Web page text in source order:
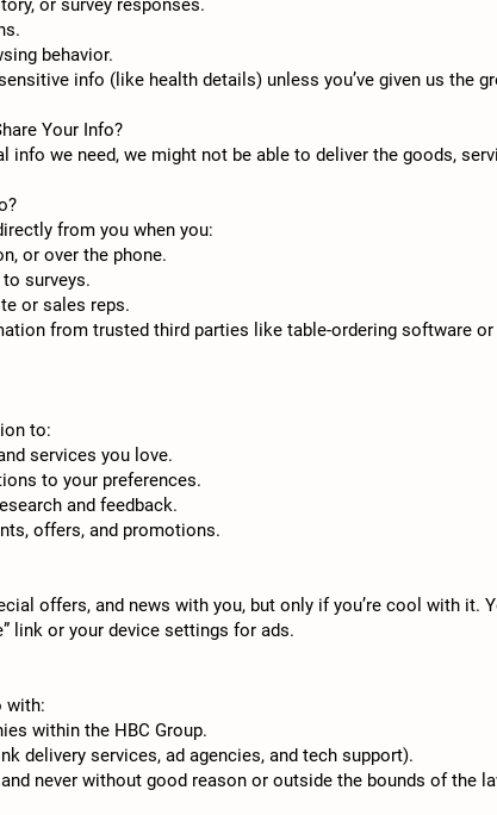
or survey responses.
behavior.
info (like health details) unless you’ve given us the
Your Info?
info we need, we might not be able to deliver the goods,
from you when you:
or over the phone.
surveys.
or sales reps.
from trusted third parties like table-ordering software
to:
services you love.
to your preferences.
and feedback.
offers, and promotions.
offers, and news with you, but only if you’re cool with it.
link or your device settings for ads.
with:
within the HBC Group.
delivery services, ad agencies, and tech support).
and never without good reason or outside the bounds of the